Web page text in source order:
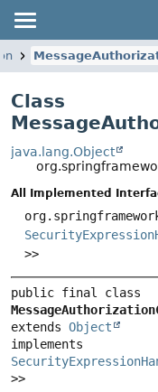
Class
java.lang.Object
All Implemented
>>
extends Object
>>